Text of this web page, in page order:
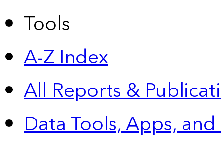
Tools
A-Z Index
All Reports &
Data Tools, Apps,